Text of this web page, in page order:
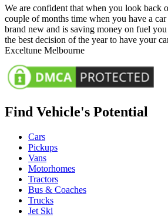
We are confident that when you look back
couple of months time when you have a
brand new and is saving money on fuel
the best decision of the year to have your
Exceltune Melbourne
Find Vehicle's Potential
Cars
Pickups
Vans
Motorhomes
Tractors
Bus & Coaches
Trucks
Jet Ski